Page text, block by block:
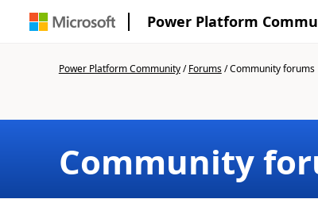
Power Platform
Power Platform Community/Forums/Community forums
Community